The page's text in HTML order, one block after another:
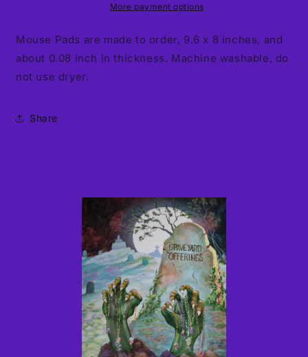
More payment options
Mouse Pads are made to order, 9.6 x 8 inches, and
about 0.08 inch in thickness. Machine washable, do
not use dryer.
Share